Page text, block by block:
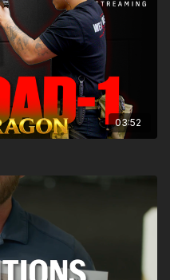
03:52